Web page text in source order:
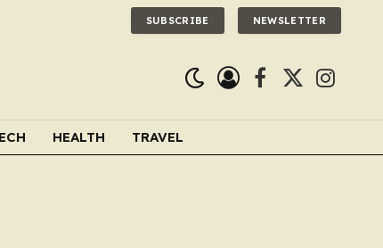
SUBSCRIBE NEWSLETTER
Facebook
X
HEALTH TRAVEL